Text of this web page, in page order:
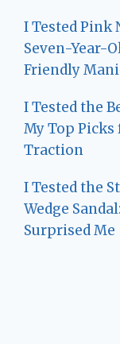
I Tested Pink
Seven-Year-
Friendly
I Tested the
My Top
Traction
I Tested the
Wedge
Surprised Me